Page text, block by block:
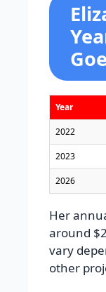
Year
2022
2023
2026
Her
around
vary
other